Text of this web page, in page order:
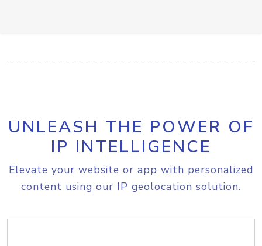
UNLEASH THE POWER OF
IP INTELLIGENCE
Elevate your website or app with personalized
content using our IP geolocation solution.